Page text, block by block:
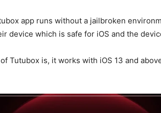
app runs without a jailbroken
device which is safe for iOS and the
Tutubox is, it works with iOS 13 and